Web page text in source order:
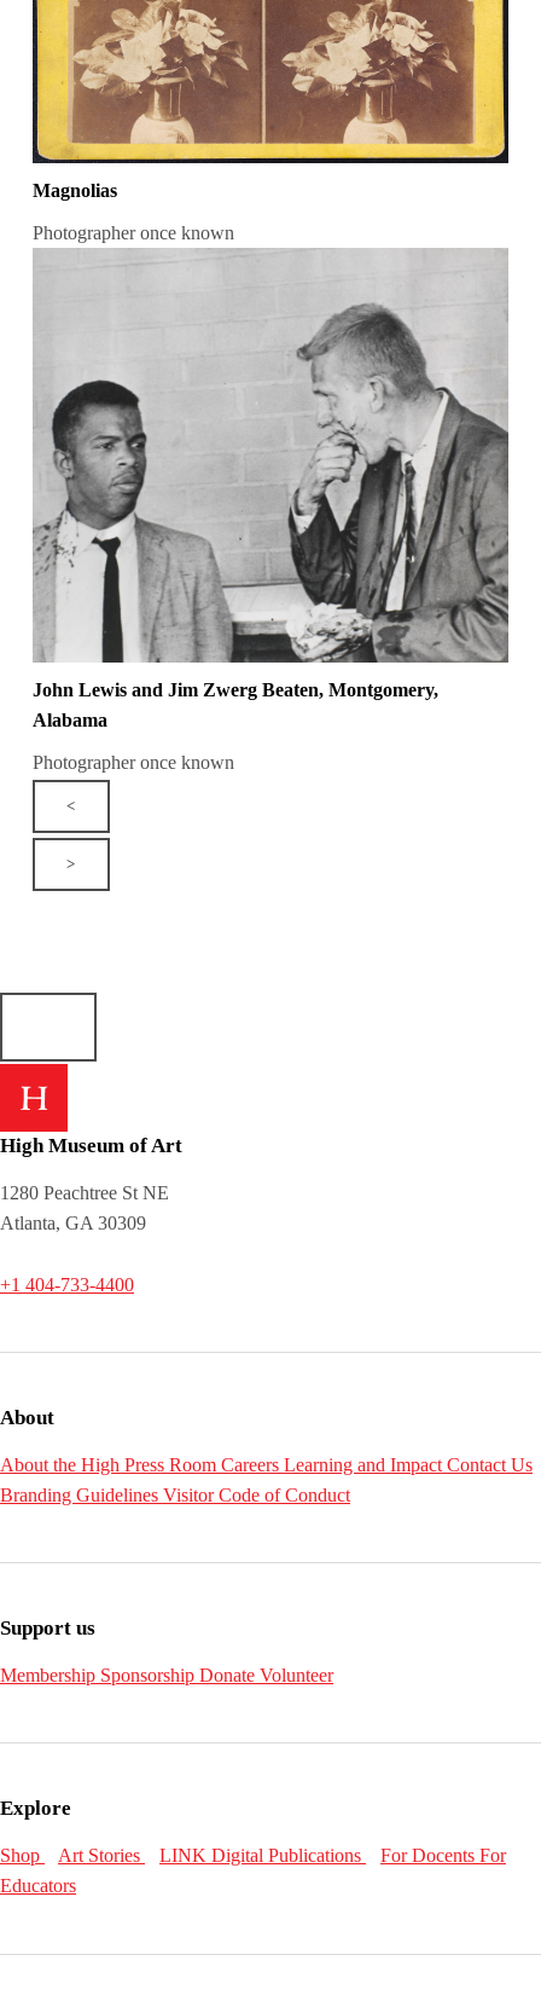
Magnolias
Photographer once known
John Lewis and Jim Zwerg Beaten, Montgomery,
Alabama
Photographer once known
<
>
High Museum of Art
1280 Peachtree St NE
Atlanta, GA 30309
+1 404-733-4400
About
About the High Press Room Careers Learning and Impact Contact Us
Branding Guidelines Visitor Code of Conduct
Support us
Membership Sponsorship Donate Volunteer
Explore
Shop Art Stories LINK Digital Publications For Docents For
Educators